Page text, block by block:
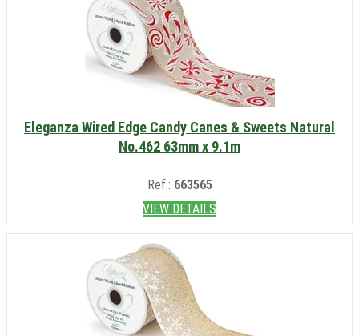
Eleganza Wired Edge Candy Canes & Sweets Natural
No.462 63mm x 9.1m
Ref.: 663565
VIEW DETAILS